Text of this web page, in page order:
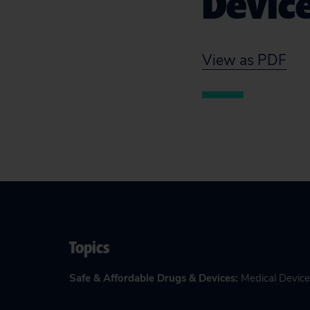
View as PDF
Topics
Safe & Affordable Drugs & Devices: Medical